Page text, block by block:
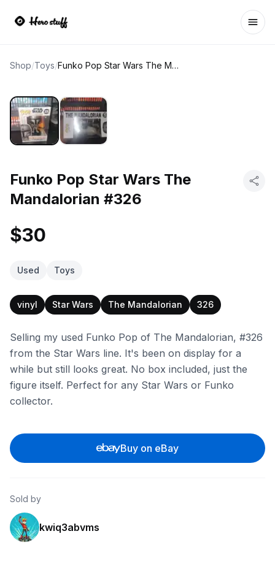
Shop/Toys/ Funko Pop Star Wars The Mandalorian #326
Funko Pop Star Wars The
Mandalorian #326
$30
Used Toys
vinyl Star Wars The Mandalorian 326
Selling my used Funko Pop of The Mandalorian, #326
from the Star Wars line. It's been on display for a
while but still looks great. No box included, just the
figure itself. Perfect for any Star Wars or Funko
collector.
Buy on eBay
Sold by
kwiq3abvms